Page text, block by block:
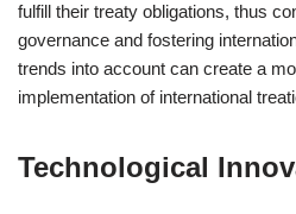
fulfill their treaty obligations, thus
governance and fostering
trends into account can create a
implementation of international
Technological